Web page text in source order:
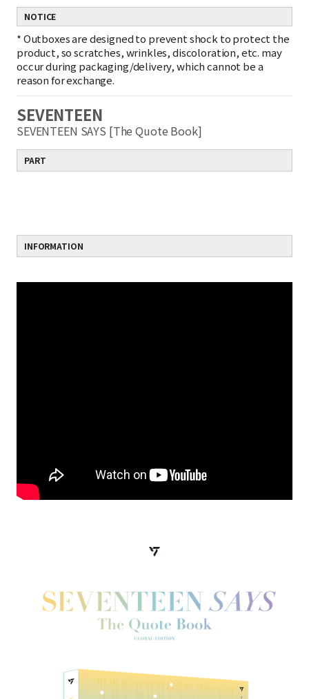
NOTICE
*Outboxes are designed to prevent shock to protect the
product, so scratches, wrinkles, discoloration, etc. may
occur during packaging/delivery, which cannot be a
reason for exchange.
SEVENTEEN
SEVENTEEN SAYS [The Quote Book]
PART
INFORMATION